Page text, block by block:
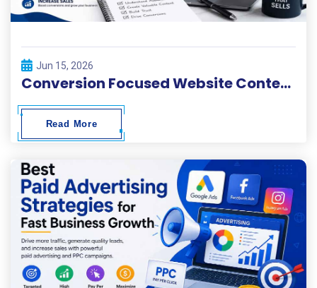
Jun 15, 2026
Conversion Focused Website Content Writing
Read More